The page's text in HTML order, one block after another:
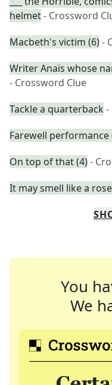
helmet- Crossword
Macbeth's victim (6)-
Writer Anaïs whose
- Crossword Clue
Tackle a quarterback -
Farewell performance
On top of that (4)-
It may smell like a rose
You
We